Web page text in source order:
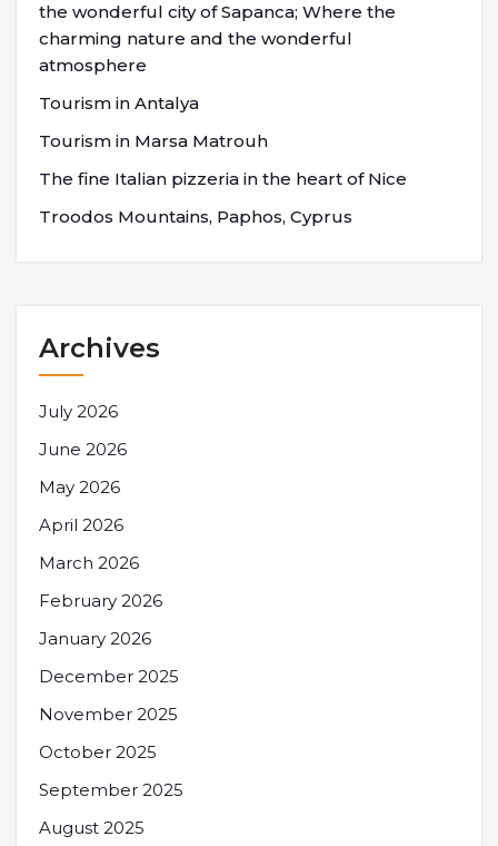
the wonderful city of Sapanca; Where the
charming nature and the wonderful
atmosphere
Tourism in Antalya
Tourism in Marsa Matrouh
The fine Italian pizzeria in the heart of Nice
Troodos Mountains, Paphos, Cyprus
Archives
July 2026
June 2026
May 2026
April 2026
March 2026
February 2026
January 2026
December 2025
November 2025
October 2025
September 2025
August 2025